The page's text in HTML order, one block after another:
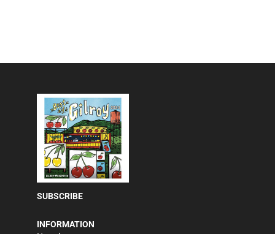
SUBSCRIBE
INFORMATION